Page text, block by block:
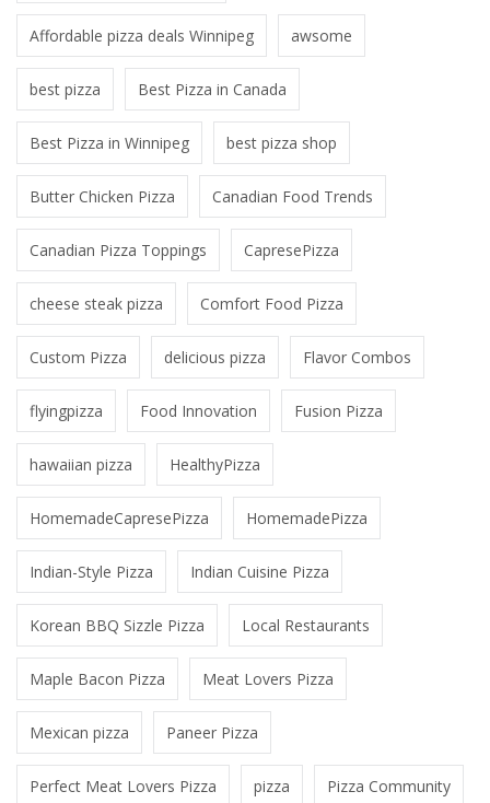
Affordable pizza deals Winnipeg awsome
best pizza Best Pizza in Canada
Best Pizza in Winnipeg best pizza shop
Butter Chicken Pizza Canadian Food Trends
Canadian Pizza Toppings CapresePizza
cheese steak pizza Comfort Food Pizza
Custom Pizza delicious pizza Flavor Combos
flyingpizza Food Innovation Fusion Pizza
hawaiian pizza HealthyPizza
HomemadeCapresePizza HomemadePizza
Indian-Style Pizza Indian Cuisine Pizza
Korean BBQ Sizzle Pizza Local Restaurants
Maple Bacon Pizza Meat Lovers Pizza
Mexican pizza Paneer Pizza
Perfect Meat Lovers Pizza pizza Pizza Community